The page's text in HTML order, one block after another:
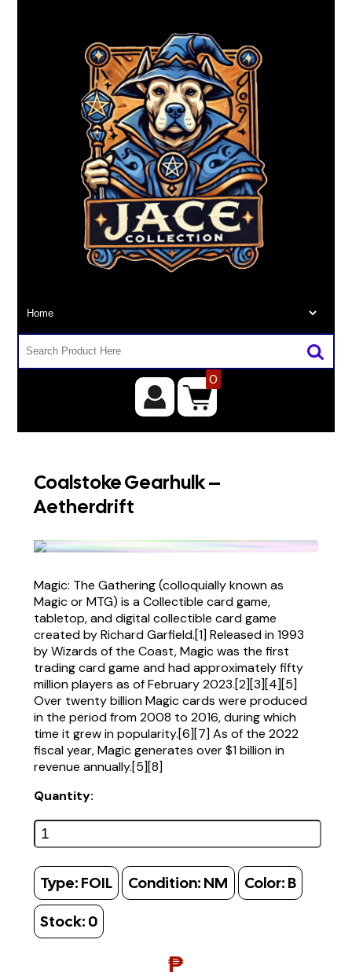
0
Coalstoke Gearhulk –
Aetherdrift
Magic: The Gathering (colloquially known as
Magic or MTG) is a Collectible card game,
tabletop, and digital collectible card game
created by Richard Garfield.[1] Released in 1993
by Wizards of the Coast, Magic was the first
trading card game and had approximately fifty
million players as of February 2023.[2][3][4][5]
Over twenty billion Magic cards were produced
in the period from 2008 to 2016, during which
time it grew in popularity.[6][7] As of the 2022
fiscal year, Magic generates over $1 billion in
revenue annually.[5][8]
Quantity:
Type: FOIL Condition: NM Color: B
Stock: 0
₱